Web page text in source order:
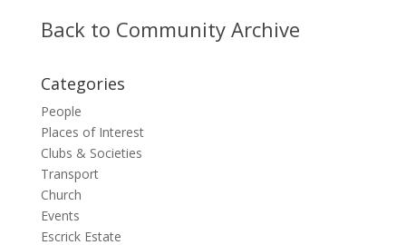
Back to Community Archive
Categories
People
Places of Interest
Clubs & Societies
Transport
Church
Events
Escrick Estate